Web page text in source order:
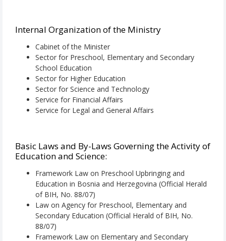
Internal Organization of the Ministry
Cabinet of the Minister
Sector for Preschool, Elementary and Secondary
School Education
Sector for Higher Education
Sector for Science and Technology
Service for Financial Affairs
Service for Legal and General Affairs
Basic Laws and By-Laws Governing the Activity of
Education and Science:
Framework Law on Preschool Upbringing and
Education in Bosnia and Herzegovina (Official Herald
of BIH, No. 88/07)
Law on Agency for Preschool, Elementary and
Secondary Education (Official Herald of BIH, No.
88/07)
Framework Law on Elementary and Secondary